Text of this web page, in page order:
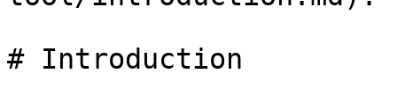
# Introduction